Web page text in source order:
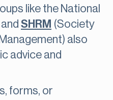
like the National
SHRM (Society
also
advice and
forms, or